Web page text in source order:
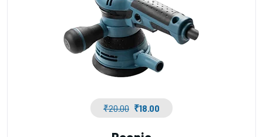
₹20.00 ₹18.00